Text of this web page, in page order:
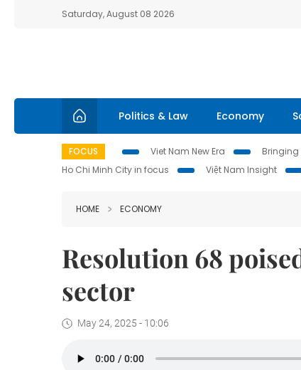
Saturday, August 08 2026
Politics & Law Economy
FOCUS Viet Nam New Era Bringing
Ho Chi Minh City in focus
Việt Nam Insight
HOME ECONOMY
Resolution 68
sector
May 24, 2025 - 10:06